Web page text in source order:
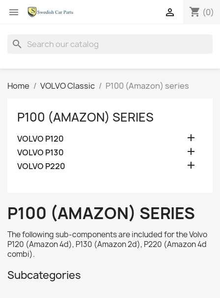
 shopping_cart (0)

search
Home VOLVO Classic P100 (Amazon) series
P100 (AMAZON) SERIES
VOLVO P120 
VOLVO P130 
VOLVO P220 
P100 (AMAZON) SERIES
The following sub-components are included for the Volvo
P120 (Amazon 4d), P130 (Amazon 2d), P220 (Amazon 4d
combi).
Subcategories